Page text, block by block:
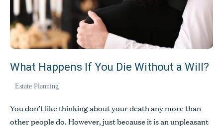
What Happens If You Die Without a Will?
Estate Planning
You don’t like thinking about your death any more than
other people do. However, just because it is an unpleasant